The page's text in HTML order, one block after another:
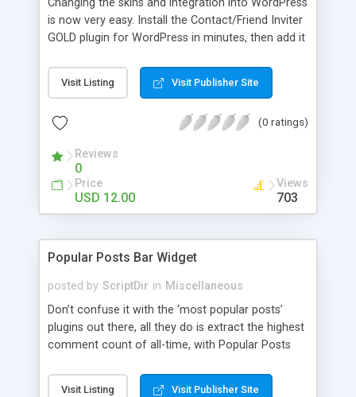
is now very easy. Install the Contact/Friend Inviter
GOLD plugin for WordPress in minutes, then add it
minutes and add it to everywhere in your site.
Visit Listing Visit Publisher Site
(0 ratings)
Reviews
0
Price
USD 12.00
Views
703
Popular Posts Bar Widget
posted by ScriptDir in Miscellaneous
Don’t confuse it with the ‘most popular posts’
plugins out there, all they do is extract the highest
comment count of all-time, with Popular Posts
comments in say, the last 7 days.
Visit Listing Visit Publisher Site